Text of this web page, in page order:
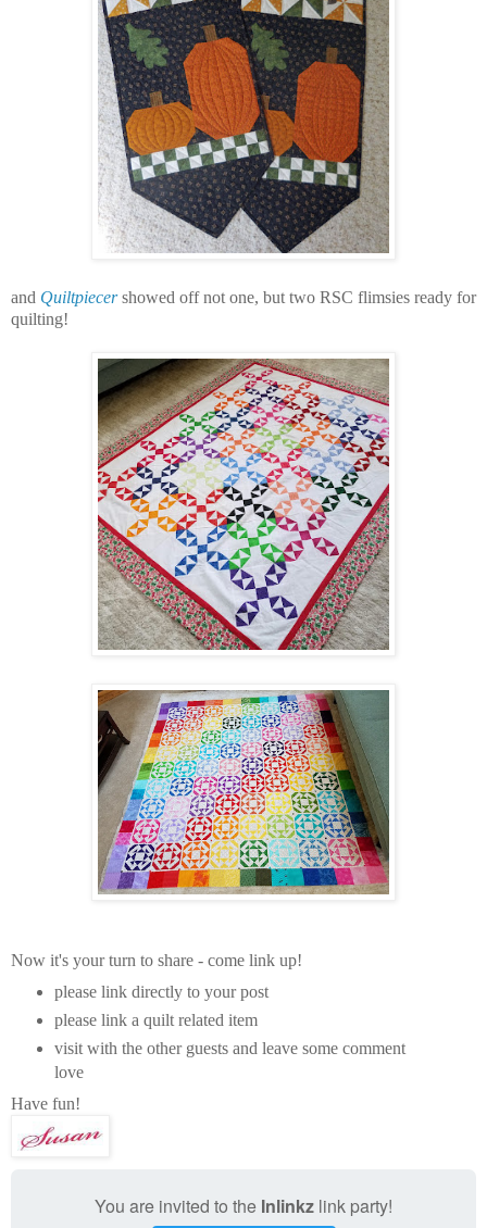
and Quiltpiecershowed off not one, but two RSC flimsies ready for
quilting!
Now it's your turn to share - come link up!
please link directly to your post
please link a quilt related item
visit with the other guests and leave some comment
love
Have fun!
You are invited to the Inlinkz link party!